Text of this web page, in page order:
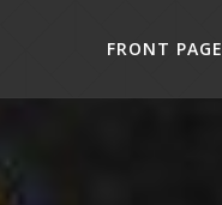
FRONT PAGE